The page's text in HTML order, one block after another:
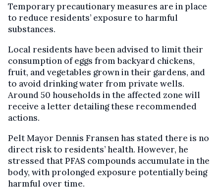
Temporary precautionary measures are in place
to reduce residents’ exposure to harmful
substances.
Local residents have been advised to limit their
consumption of eggs from backyard chickens,
fruit, and vegetables grown in their gardens, and
to avoid drinking water from private wells.
Around 50 households in the affected zone will
receive a letter detailing these recommended
actions.
Pelt Mayor Dennis Fransen has stated there is no
direct risk to residents’ health. However, he
stressed that PFAS compounds accumulate in the
body, with prolonged exposure potentially being
harmful over time.